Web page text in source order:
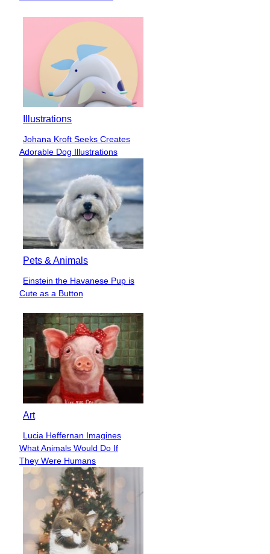
Heading
Illustrations
Section
Heading
Johana Kroft Seeks Creates
Adorable Dog Illustrations
Pets & Animals
Section
Heading
Einstein the Havanese Pup is
Cute as a Button
Art
Section
Heading
Lucia Heffernan Imagines
What Animals Would Do If
They Were Humans